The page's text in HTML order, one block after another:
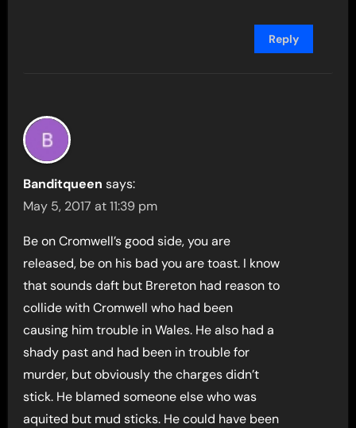
Reply
Banditqueen says:
May 5, 2017 at 11:39 pm
Be on Cromwell’s good side, you are
released, be on his bad you are toast. I know
that sounds daft but Brereton had reason to
collide with Cromwell who had been
causing him trouble in Wales. He also had a
shady past and had been in trouble for
murder, but obviously the charges didn’t
stick. He blamed someone else who was
aquited but mud sticks. He could have been